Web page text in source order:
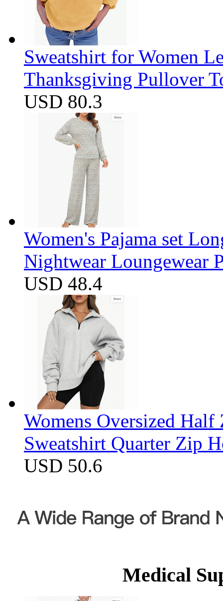
Sweatshirt for Women
Thanksgiving Pullover
USD 80.3
Women's Pajama set
Nightwear Loungewear
USD 48.4
Womens Oversized
Sweatshirt Quarter Zip
USD 50.6
Medical